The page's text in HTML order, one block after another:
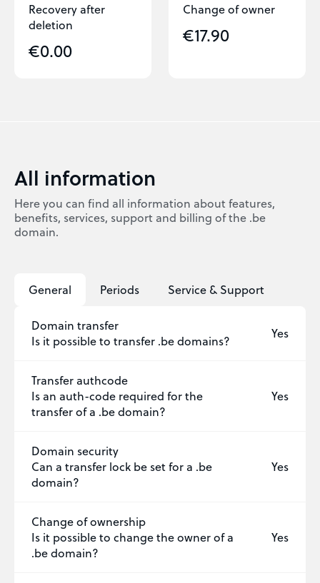
Recovery after
deletion
€0.00
Change of owner
€17.90
All information
Here you can find all information about features,
benefits, services, support and billing of the .be
domain.
General
Domain transfer
Is it possible to transfer .be domains?
Yes
Transfer authcode
Is an auth-code required for the
transfer of a .be domain?
Yes
Domain security
Can a transfer lock be set for a .be
domain?
Yes
Change of ownership
Is it possible to change the owner of a
.be domain?
Yes
Periods Service & Support